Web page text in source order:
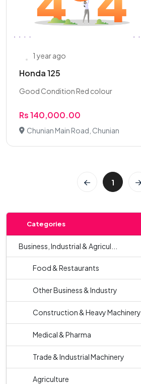
1 year ago
Honda 125
Good Condition Red colour
Rs 140,000.00
Chunian Main Road, Chunian
1
Categories
Business, Industrial & Agricul...
Food & Restaurants
Other Business & Industry
Construction & Heavy Machinery
Medical & Pharma
Trade & Industrial Machinery
Agriculture